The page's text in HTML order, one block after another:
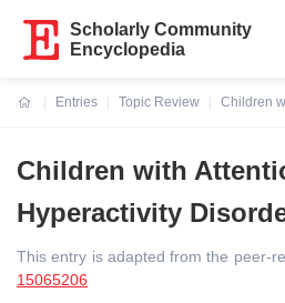
Scholarly Community
Encyclopedia
Entries
Topic Review
Children
Children with
Hyperactivity
This entry is adapted from the peer-
15065206